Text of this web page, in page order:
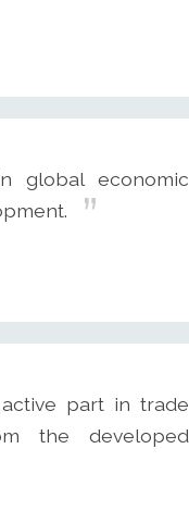
global economic
part in trade
the developed